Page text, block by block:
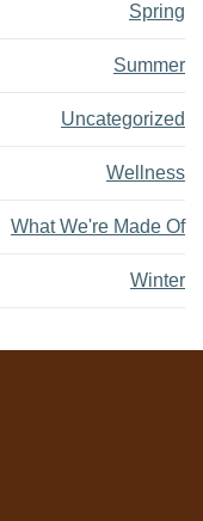
Spring
Summer
Uncategorized
Wellness
What We're Made Of
Winter